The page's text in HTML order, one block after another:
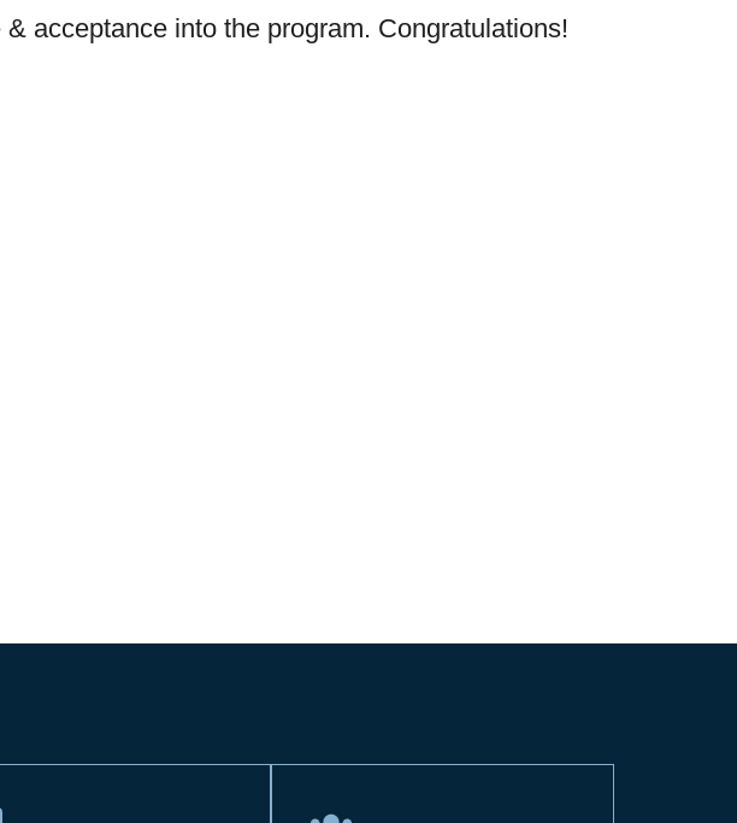
acceptance into the program. Congratulations!